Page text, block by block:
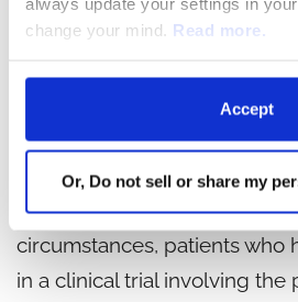
change your mind. Read more.
Accept
Or, Do not sell or share my
progress of our
would, in turn, delay access
patients in need.
For the reasons described
not offer expanded access
United States at this time.
circumstances, patients who
in a clinical trial involving the